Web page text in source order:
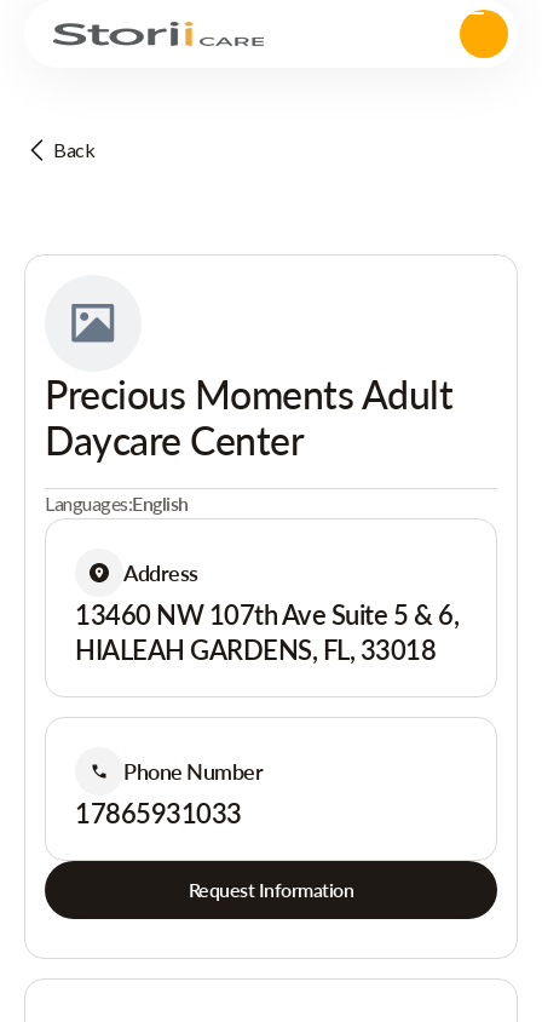
Back
Precious Moments Adult
Daycare Center
Languages:English
Address
13460 NW 107th Ave Suite 5 & 6,
HIALEAH GARDENS, FL, 33018
Phone Number
17865931033
Request Information